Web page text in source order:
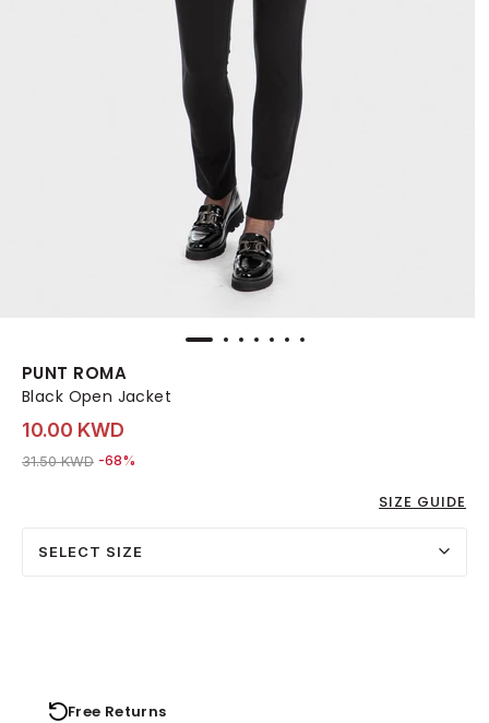
PUNT ROMA
Black Open Jacket
10.00 KWD
Price reduced from
31.50 KWDto 10.00 KWD
-68%
SIZE GUIDE
SELECT SIZE
Free Returns